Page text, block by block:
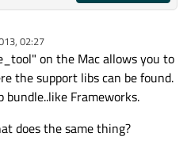
02:27
on the Mac allows you to
the support libs can be found.
Frameworks.
does the same thing?